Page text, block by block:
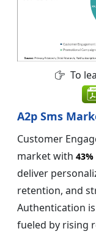
To
A2p Sms
Customer
market with 43%
deliver
retention, and
Authentication
fueled by rising